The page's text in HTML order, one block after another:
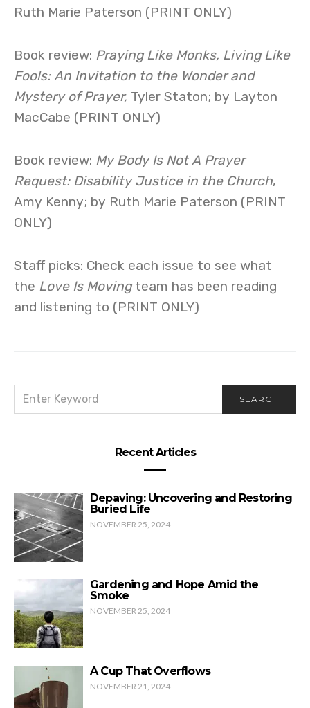
Ruth Marie Paterson (PRINT ONLY)
Book review: Praying Like Monks, Living Like
Fools: An Invitation to the Wonder and
Mystery of Prayer, Tyler Staton; by Layton
MacCabe (PRINT ONLY)
Book review: My Body Is Not A Prayer
Request: Disability Justice in the Church,
Amy Kenny; by Ruth Marie Paterson (PRINT
ONLY)
Staff picks: Check each issue to see what
the Love Is Movingteam has been reading
and listening to (PRINT ONLY)
FOR:
SEARCH
Recent Articles
Depaving: Uncovering and Restoring
Buried Life
NOVEMBER 25, 2024
Gardening and Hope Amid the
Smoke
NOVEMBER 25, 2024
A Cup That Overflows
NOVEMBER 21, 2024